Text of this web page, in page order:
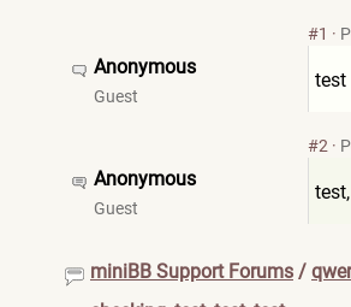
Anonymous
Guest
#1 ·
test
Anonymous
Guest
#2 ·
miniBB Support Forums /